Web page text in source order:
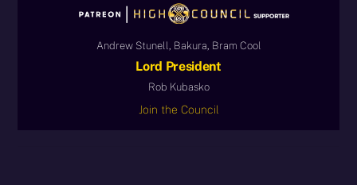
Andrew Stunell, Bakura, Bram Cool
Lord President
Rob Kubasko
Join the Council